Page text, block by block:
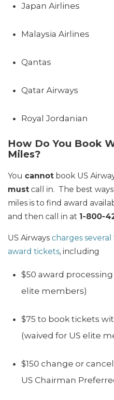
Japan Airlines
Malaysia Airlines
Qantas
Qatar Airways
Royal Jordanian
How Do You Book
Miles?
You cannot book US
must call in. The best
miles is to find award
and then call in at 1-800-
US Airways charges
award tickets, including
$50 award
elite members)
$75 to book tickets
(waived for US elite
$150 change or
US Chairman